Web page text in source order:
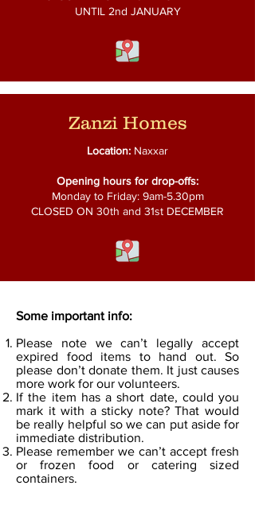
UNTIL 2nd JANUARY
Zanzi Homes
Location: Naxxar
Opening hours for drop-offs:
Monday to Friday: 9am-5.30pm
CLOSED ON 30th and 31st DECEMBER
Some important info:
Please note we can’t legally accept
expired food items to hand out. So
please don’t donate them. It just causes
more work for our volunteers.
If the item has a short date, could you
mark it with a sticky note? That would
be really helpful so we can put aside for
immediate distribution.
Please remember we can’t accept fresh
or frozen food or catering sized
containers.